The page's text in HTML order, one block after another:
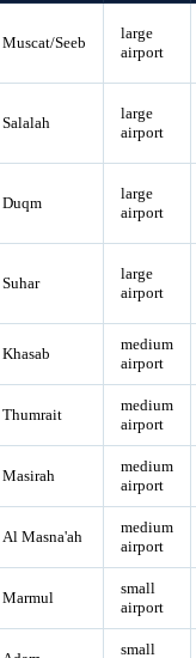
Muscat/Seeb
large
airport
Salalah
large
airport
Duqm
large
airport
Suhar
large
airport
Khasab
medium
airport
Thumrait
medium
airport
Masirah
medium
airport
Al Masna'ah
medium
airport
Marmul
small
airport
small